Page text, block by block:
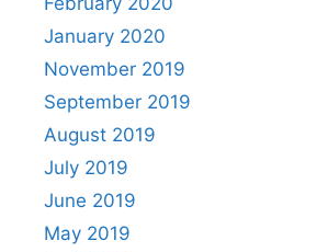
January 2020
November 2019
September 2019
August 2019
July 2019
June 2019
May 2019